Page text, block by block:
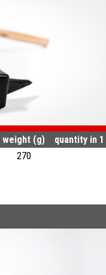
weight (g)
quantity in
270